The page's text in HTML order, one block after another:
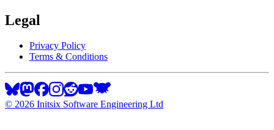
Legal
Privacy Policy
Terms & Conditions
© 2026 Initsix Software Engineering Ltd